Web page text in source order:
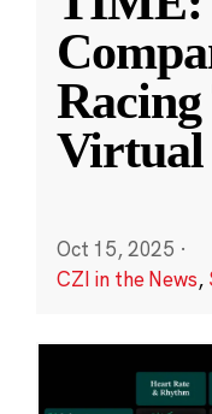
Virtual
Oct 15, 2025 ·
CZI in the News,